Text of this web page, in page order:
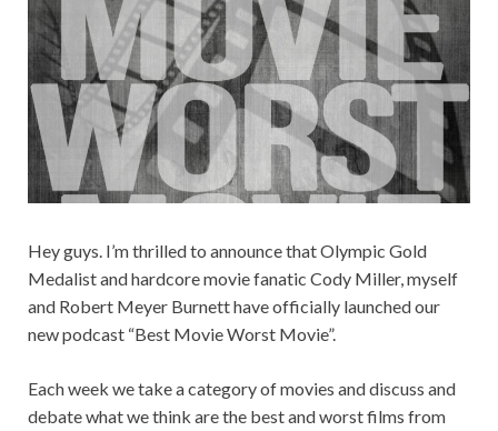
Hey guys. I’m thrilled to announce that Olympic Gold
Medalist and hardcore movie fanatic Cody Miller, myself
and Robert Meyer Burnett have officially launched our
new podcast “Best Movie Worst Movie”.
Each week we take a category of movies and discuss and
debate what we think are the best and worst films from